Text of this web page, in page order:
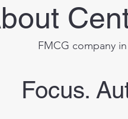
FMCG company
Focus.